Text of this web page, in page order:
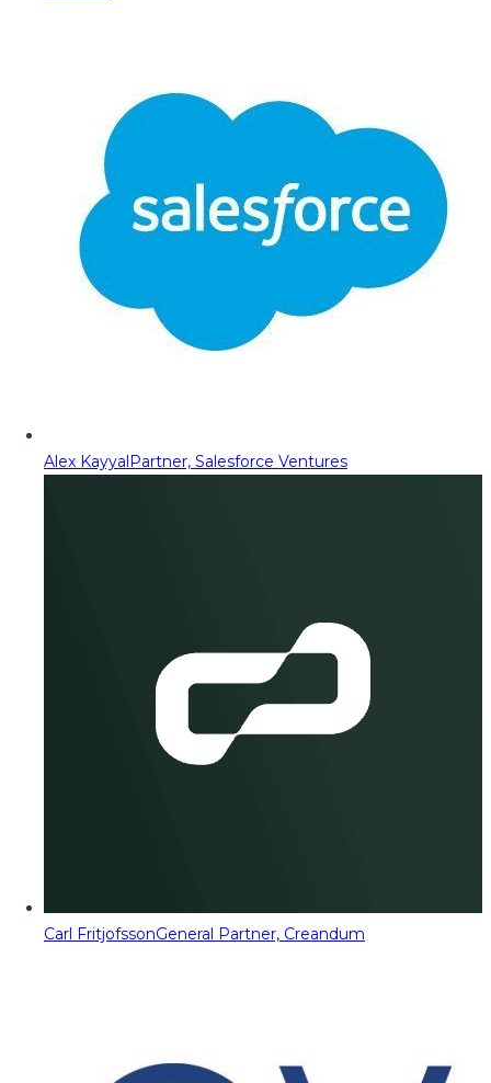
Alex KayyalPartner, Salesforce Ventures
Carl FritjofssonGeneral Partner, Creandum